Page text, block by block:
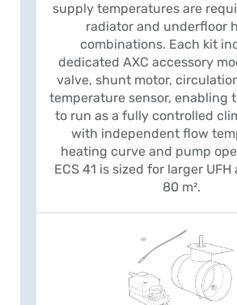
supply temperatures are
radiator and underfloor
combinations. Each kit
dedicated AXC accessory
valve, shunt motor,
temperature sensor, enabling
to run as a fully controlled
with independent flow
heating curve and pump
ECS 41 is sized for larger
80 m².